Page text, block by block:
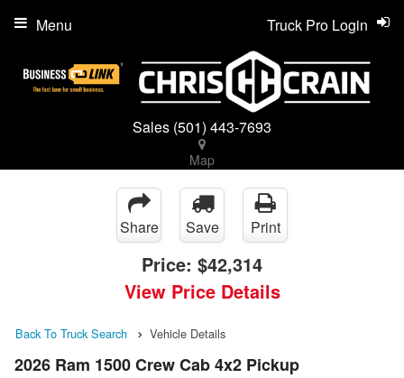
Sales (501) 443-7693
Map
Truck Pro Login
Menu
Share Save Print
Price: $42,314
View Price Details
Back To Truck Search Vehicle Details
2026 Ram 1500 Crew Cab 4x2 Pickup